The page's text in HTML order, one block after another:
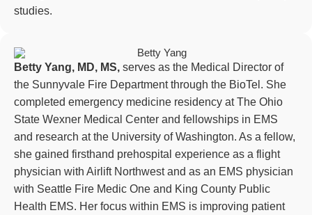
studies.
Betty Yang, MD, MS, serves as the Medical Director of
the Sunnyvale Fire Department through the BioTel. She
completed emergency medicine residency at The Ohio
State Wexner Medical Center and fellowships in EMS
and research at the University of Washington. As a fellow,
she gained firsthand prehospital experience as a flight
physician with Airlift Northwest and as an EMS physician
with Seattle Fire Medic One and King County Public
Health EMS. Her focus within EMS is improving patient